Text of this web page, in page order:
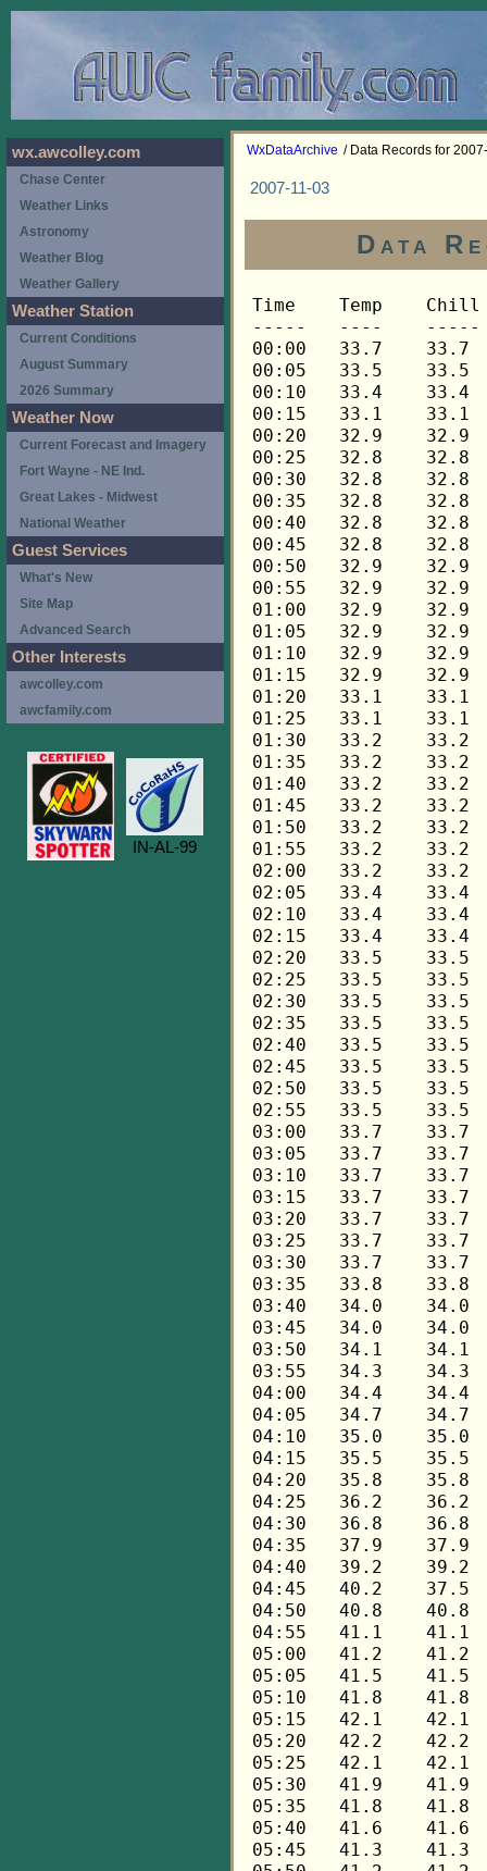
WxDataArchive / Data Records for
2007-11-03
Data
Time	Temp	Chill	HIndex	Humid	Dewpt	 Wind 	HiWind	WindDir	Rain 	Barom 
-----	----	-----	------	-----	-----	------	------	-------	-----	----- 
00:00	33.7	33.7	33.7	85	29.7	0	0	---	0.00	30.011 
00:05	33.5	33.5	33.5	85	29.5	0	0	---	0.00	30.009 
00:10	33.4	33.4	33.4	86	29.7	0	0	---	0.00	30.010 
00:15	33.1	33.1	33.1	86	29.4	0	0	---	0.00	30.009 
00:20	32.9	32.9	32.9	86	29.2	0	0	---	0.00	30.011 
00:25	32.8	32.8	32.8	86	29.1	0	0	---	0.00	30.008 
00:30	32.8	32.8	32.8	87	29.4	0	0	---	0.00	30.009 
00:35	32.8	32.8	32.8	88	29.6	0	0	---	0.00	30.006 
00:40	32.8	32.8	32.8	88	29.6	0	0	---	0.00	30.007 
00:45	32.8	32.8	32.8	88	29.6	0	0	---	0.00	30.006 
00:50	32.9	32.9	32.9	88	29.7	0	0	---	0.00	30.007 
00:55	32.9	32.9	32.9	88	29.7	0	0	---	0.00	30.005 
01:00	32.9	32.9	32.9	88	29.7	0	0	---	0.00	30.005 
01:05	32.9	32.9	32.9	89	30.0	0	0	---	0.00	30.004 
01:10	32.9	32.9	32.9	89	30.0	0	0	---	0.00	30.000 
01:15	32.9	32.9	32.9	89	30.0	0	0	---	0.00	29.999 
01:20	33.1	33.1	33.1	89	30.2	0	0	---	0.00	30.001 
01:25	33.1	33.1	33.1	89	30.2	0	0	---	0.00	30.002 
01:30	33.2	33.2	33.2	89	30.3	0	0	---	0.00	29.997 
01:35	33.2	33.2	33.2	89	30.3	0	0	---	0.00	29.994 
01:40	33.2	33.2	33.2	89	30.3	0	0	---	0.00	29.992 
01:45	33.2	33.2	33.2	89	30.3	0	0	---	0.00	29.991 
01:50	33.2	33.2	33.2	89	30.3	0	0	---	0.00	29.991 
01:55	33.2	33.2	33.2	89	30.3	0	0	---	0.00	29.989 
02:00	33.2	33.2	33.2	90	30.6	0	0	---	0.00	29.987 
02:05	33.4	33.4	33.4	90	30.8	0	0	---	0.00	29.984 
02:10	33.4	33.4	33.4	90	30.8	0	0	---	0.00	29.985 
02:15	33.4	33.4	33.4	90	30.8	0	0	---	0.00	29.985 
02:20	33.5	33.5	33.5	90	30.9	0	0	---	0.00	29.986 
02:25	33.5	33.5	33.5	90	30.9	0	0	---	0.00	29.984 
02:30	33.5	33.5	33.5	90	30.9	0	0	---	0.00	29.986 
02:35	33.5	33.5	33.5	90	30.9	0	0	---	0.00	29.986 
02:40	33.5	33.5	33.5	90	30.9	0	0	---	0.00	29.985 
02:45	33.5	33.5	33.5	90	30.9	0	0	---	0.00	29.983 
02:50	33.5	33.5	33.5	90	30.9	0	0	---	0.00	29.980 
02:55	33.5	33.5	33.5	90	30.9	0	0	---	0.00	29.980 
03:00	33.7	33.7	33.7	90	31.1	0	0	---	0.00	29.975 
03:05	33.7	33.7	33.7	90	31.1	0	0	---	0.00	29.976 
03:10	33.7	33.7	33.7	90	31.1	0	0	---	0.00	29.973 
03:15	33.7	33.7	33.7	90	31.1	0	0	---	0.00	29.969 
03:20	33.7	33.7	33.7	90	31.1	0	0	---	0.00	29.965 
03:25	33.7	33.7	33.7	90	31.1	0	0	---	0.00	29.963 
03:30	33.7	33.7	33.7	90	31.1	0	0	---	0.00	29.962 
03:35	33.8	33.8	33.8	90	31.2	0	0	---	0.00	29.962 
03:40	34.0	34.0	34.0	90	31.4	0	0	---	0.00	29.962 
03:45	34.0	34.0	34.0	90	31.4	0	0	---	0.00	29.961 
03:50	34.1	34.1	34.1	91	31.8	0	0	---	0.00	29.961 
03:55	34.3	34.3	34.3	91	32.0	0	0	---	0.00	29.960 
04:00	34.4	34.4	34.4	91	32.0	0	0	---	0.00	29.960 
04:05	34.7	34.7	34.7	90	32.1	0	0	---	0.00	29.960 
04:10	35.0	35.0	35.0	90	32.4	0	1	292	0.00	29.961 
04:15	35.5	35.5	35.5	88	32.3	0	1	292	0.00	29.960 
04:20	35.8	35.8	35.8	86	32.0	0	1	292	0.00	29.960 
04:25	36.2	36.2	36.2	84	31.8	0	1	292	0.00	29.959 
04:30	36.8	36.8	36.8	81	31.5	1	4	248	0.00	29.956 
04:35	37.9	37.9	37.9	76	31.0	1	5	248	0.00	29.958 
04:40	39.2	39.2	39.2	72	30.9	3	10	248	0.00	29.957 
04:45	40.2	37.5	40.2	70	31.2	4	12	248	0.00	29.956 
04:50	40.8	40.8	40.8	69	31.4	3	9	248	0.00	29.955 
04:55	41.1	41.1	41.1	69	31.7	3	10	248	0.00	29.956 
05:00	41.2	41.2	41.2	70	32.2	2	5	225	0.00	29.950 
05:05	41.5	41.5	41.5	71	32.8	1	4	248	0.00	29.944 
05:10	41.8	41.8	41.8	71	33.1	0	2	248	0.00	29.942 
05:15	42.1	42.1	42.1	70	33.0	2	5	248	0.00	29.948 
05:20	42.2	42.2	42.2	71	33.5	2	6	248	0.00	29.943 
05:25	42.1	42.1	42.1	71	33.4	1	4	225	0.00	29.942 
05:30	41.9	41.9	41.9	72	33.5	0	3	270	0.00	29.942 
05:35	41.8	41.8	41.8	73	33.8	0	3	270	0.00	29.941 
05:40	41.6	41.6	41.6	73	33.6	0	2	248	0.00	29.941 
05:45	41.3	41.3	41.3	73	33.3	0	2	248	0.00	29.942 
05:50	41.2	41.2	41.2	74	33.6	0	1	248	0.00	29.939 
05:55	41.1	41.1	41.1	75	33.8	0	1	248	0.00	29.936 
06:00	41.1	41.1	41.1	74	33.5	0	2	248	0.00	29.934 
06:05	41.2	41.2	41.2	74	33.6	0	2	248	0.00	29.935 
06:10	41.2	41.2	41.2	73	33.2	0	1	248	0.00	29.936 
06:15	41.3	41.3	41.3	73	33.3	0	1	248	0.00	29.933 
06:20	41.3	41.3	41.3	72	33.0	1	3	248	0.00	29.931 
06:25	41.8	41.8	41.8	70	32.7	1	4	248	0.00	29.928 
06:30	41.9	41.9	41.9	69	32.5	0	2	248	0.00	29.926 
06:35	42.2	42.2	42.2	69	32.8	0	2	248	0.00	29.921 
06:40	42.3	42.3	42.3	69	32.9	0	0	---	0.00	29.919 
06:45	42.3	42.3	42.3	68	32.5	0	0	---	0.00	29.919 
06:50	42.3	42.3	42.3	68	32.5	0	1	248	0.00	29.919 
06:55	42.3	42.3	42.3	68	32.5	0	1	248	0.00	29.917 
07:00	42.3	42.3	42.3	68	32.5	0	1	248	0.00	29.918 
07:05	42.5	42.5	42.5	67	32.3	0	1	248	0.00	29.921 
07:10	42.5	42.5	42.5	67	32.3	0	1	248	0.00	29.920 
07:15	42.5	42.5	42.5	67	32.3	0	0	---	0.00	29.921 
07:20	42.5	42.5	42.5	67	32.3	0	1	248	0.00	29.921 
07:25	42.5	42.5	42.5	67	32.3	0	0	---	0.00	29.921 
07:30	42.3	42.3	42.3	68	32.5	0	0	---	0.00	29.921 
07:35	42.2	42.2	42.2	68	32.4	0	0	---	0.00	29.923 
07:40	42.1	42.1	42.1	68	32.3	0	0	---	0.00	29.923 
07:45	41.9	41.9	41.9	69	32.5	0	0	---	0.00	29.922 
07:50	41.8	41.8	41.8	71	33.1	0	0	---	0.00	29.919 
07:55	41.6	41.6	41.6	72	33.3	0	1	248	0.00	29.917 
08:00	41.5	41.5	41.5	73	33.5	0	0	---	0.00	29.917 
08:05	41.5	41.5	41.5	73	33.5	0	0	---	0.00	29.921 
08:10	41.6	41.6	41.6	73	33.6	0	0	---	0.00	29.922 
08:15	41.8	41.8	41.8	75	34.5	0	0	---	0.00	29.923 
08:20	41.9	41.9	41.9	74	34.2	0	0	---	0.00	29.922 
08:25	42.2	42.2	42.2	74	34.5	0	0	---	0.00	29.921 
08:30	42.5	42.5	42.5	73	34.5	0	0	---	0.00	29.919 
08:35	42.6	42.6	42.6	71	33.9	0	0	---	0.00	29.919 
08:40	43.1	43.1	43.1	71	34.3	0	0	---	0.00	29.920 
08:45	43.3	43.3	43.3	71	34.5	0	0	---	0.00	29.918 
08:50	43.5	43.5	43.5	69	34.0	0	1	248	0.00	29.916 
08:55	43.8	43.8	43.8	70	34.7	0	1	248	0.00	29.909 
09:00	43.9	43.9	43.9	70	34.8	0	0	---	0.00	29.908 
09:05	43.9	43.9	43.9	69	34.4	0	1	248	0.00	29.908 
09:10	44.1	44.1	44.1	70	35.0	0	0	---	0.00	29.909 
09:15	44.3	44.3	44.3	70	35.1	0	1	248	0.00	29.907 
09:20	44.5	44.5	44.5	70	35.3	0	1	248	0.00	29.905 
09:25	44.6	44.6	44.6	70	35.4	0	1	248	0.00	29.904 
09:30	44.8	44.8	44.8	69	35.3	0	1	248	0.00	29.903 
09:35	44.9	44.9	44.9	69	35.4	0	1	248	0.00	29.903 
09:40	45.1	45.1	45.1	69	35.5	0	1	248	0.00	29.903 
09:45	45.1	45.1	45.1	67	34.8	0	1	248	0.00	29.902 
09:50	45.2	45.2	45.2	66	34.5	0	2	158	0.00	29.900 
09:55	45.2	45.2	45.2	66	34.5	0	2	158	0.00	29.897 
10:00	45.2	45.2	45.2	66	34.5	0	2	135	0.00	29.896 
10:05	45.4	45.4	45.4	65	34.3	0	2	135	0.00	29.894 
10:10	45.5	45.5	45.5	64	34.0	0	1	135	0.00	29.894 
10:15	45.7	45.7	45.7	64	34.2	0	1	135	0.00	29.891 
10:20	45.8	45.8	45.8	63	33.9	0	2	135	0.00	29.890 
10:25	46.0	46.0	46.0	62	33.7	1	2	90	0.00	29.887 
10:30	46.2	46.2	46.2	62	33.9	0	2	90	0.00	29.885 
10:35	46.7	46.7	46.7	62	34.4	1	4	90	0.00	29.879 
10:40	47.0	47.0	47.0	60	33.8	1	3	90	0.00	29.876 
10:45	47.1	47.1	47.1	58	33.1	1	5	90	0.00	29.874 
10:50	47.3	47.3	47.3	58	33.3	1	2	135	0.00	29.873 
10:55	47.4	47.4	47.4	58	33.4	1	3	90	0.00	29.872 
11:00	47.7	47.7	47.7	58	33.7	1	3	90	0.00	29.871 
11:05	48.3	48.3	48.3	54	32.4	1	5	90	0.00	29.869 
11:10	48.5	48.5	48.5	54	32.6	1	5	135	0.00	29.865 
11:15	49.1	49.1	49.1	55	33.6	1	4	90	0.00	29.862 
11:20	49.6	49.6	49.6	53	33.2	2	5	90	0.00	29.856 
11:25	49.9	49.9	49.9	52	33.0	1	4	112	0.00	29.854 
11:30	50.2	50.2	50.2	48	31.3	1	4	90	0.00	29.853 
11:35	50.4	50.4	50.4	49	32.0	1	7	112	0.00	29.852 
11:40	50.7	50.7	50.7	48	31.7	1	5	68	0.00	29.850 
11:45	50.8	50.8	50.8	47	31.3	1	4	90	0.00	29.848 
11:50	51.1	51.1	51.1	46	31.0	2	6	90	0.00	29.845 
11:55	51.3	51.3	51.3	46	31.2	1	4	112	0.00	29.840 
12:00	51.4	51.4	51.4	45	30.8	2	4	90	0.00	29.840 
12:05	51.6	51.6	51.6	45	31.0	1	5	90	0.00	29.839 
12:10	51.7	51.7	51.7	45	31.1	2	6	90	0.00	29.839 
12:15	52.0	52.0	52.0	47	32.4	1	5	158	0.00	29.836 
12:20	52.0	52.0	52.0	44	30.8	3	7	90	0.00	29.836 
12:25	52.0	52.0	52.0	43	30.2	2	7	90	0.00	29.836 
12:30	52.2	52.2	52.2	45	31.5	2	6	90	0.00	29.823 
12:35	52.5	52.5	52.5	44	31.2	1	4	68	0.00	29.823 
12:40	52.8	52.8	52.8	44	31.5	2	6	90	0.00	29.823 
12:45	53.1	53.1	53.1	42	30.6	2	6	90	0.00	29.810 
12:50	53.3	53.3	53.3	42	30.8	1	4	248	0.00	29.810 
12:55	53.6	53.6	53.6	43	31.7	1	6	248	0.00	29.810 
13:00	53.6	53.6	53.6	41	30.5	1	5	248	0.00	29.802 
13:05	54.1	54.1	54.1	41	30.9	1	5	112	0.00	29.802 
13:10	54.2	54.2	54.2	41	31.0	1	7	270	0.00	29.802 
13:15	54.4	54.4	54.4	40	30.6	1	4	270	0.00	29.798 
13:20	54.8	54.8	54.8	38	29.7	2	6	248	0.00	29.798 
13:25	55.0	55.0	55.0	38	29.9	2	9	248	0.00	29.789 
13:30	55.0	55.0	55.0	38	29.9	2	7	248	0.00	29.791 
13:35	54.8	54.8	54.8	38	29.7	3	6	248	0.00	29.790 
13:40	54.8	54.8	54.8	39	30.3	2	7	248	0.00	29.788 
13:45	55.0	55.0	55.0	39	30.5	1	4	248	0.00	29.789 
13:50	55.1	55.1	55.1	39	30.6	1	6	248	0.00	29.789 
13:55	55.3	55.3	55.3	39	30.8	1	4	248	0.00	29.789 
14:00	55.3	55.3	55.3	37	29.5	2	4	225	0.00	29.788 
14:05	55.1	55.1	55.1	39	30.6	1	4	225	0.00	29.788 
14:10	55.1	55.1	55.1	39	30.6	1	4	248	0.00	29.789 
14:15	54.8	54.8	54.8	39	30.3	2	5	248	0.00	29.792 
14:20	54.7	54.7	54.7	39	30.2	2	5	270	0.00	29.792 
14:25	54.5	54.5	54.5	40	30.7	2	7	270	0.00	29.792 
14:30	54.5	54.5	54.5	40	30.7	3	10	248	0.00	29.797 
14:35	54.4	54.4	54.4	39	30.0	3	7	248	0.00	29.798 
14:40	54.2	54.2	54.2	40	30.4	3	7	248	0.00	29.797 
14:45	54.2	54.2	54.2	41	31.0	2	7	248	0.00	29.794 
14:50	54.2	54.2	54.2	40	30.4	2	7	248	0.00	29.793 
14:55	54.5	54.5	54.5	41	31.3	3	6	248	0.00	29.799 
15:00	54.8	54.8	54.8	39	30.3	3	7	248	0.00	29.800 
15:05	54.7	54.7	54.7	40	30.9	3	7	248	0.00	29.801 
15:10	54.7	54.7	54.7	42	32.1	3	7	248	0.00	29.802 
15:15	54.7	54.7	54.7	43	32.6	2	5	248	0.00	29.801 
15:20	54.8	54.8	54.8	41	31.6	2	5	248	0.00	29.803 
15:25	54.2	54.2	54.2	42	31.6	2	11	315	0.00	29.804 
15:30	53.9	53.9	53.9	43	31.9	2	4	248	0.00	29.805 
15:35	54.2	54.2	54.2	43	32.2	3	8	248	0.00	29.806 
15:40	54.1	54.1	54.1	41	30.9	4	9	248	0.00	29.810 
15:45	53.8	53.8	53.8	42	31.3	2	4	248	0.00	29.810 
15:50	53.5	53.5	53.5	42	31.0	2	5	248	0.00	29.812 
15:55	53.1	53.1	53.1	43	31.2	2	5	270	0.00	29.816 
16:00	52.8	52.8	52.8	43	30.9	2	5	202	0.00	29.816 
16:05	52.8	52.8	52.8	42	30.3	3	10	248	0.00	29.810 
16:10	52.5	52.5	52.5	44	31.2	3	6	248	0.00	29.811 
16:15	52.6	52.6	52.6	43	30.7	2	5	248	0.00	29.812 
16:20	52.8	52.8	52.8	45	32.1	2	5	248	0.00	29.814 
16:25	52.5	52.5	52.5	43	30
wx.awcolley.com
Chase Center
Weather Links
Astronomy
Weather Blog
Weather Gallery
Weather Station
Current Conditions
August Summary
2026 Summary
Weather Now
Current Forecast and Imagery
Fort Wayne - NE Ind.
Great Lakes - Midwest
National Weather
Guest Services
What's New
Site Map
Advanced Search
Other Interests
awcolley.com
awcfamily.com
IN-AL-99